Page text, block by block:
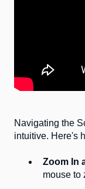
Navigating the
intuitive. Here's
Zoom In
mouse to